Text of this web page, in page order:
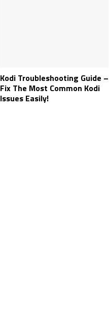
Kodi Troubleshooting Guide –
Fix The Most Common Kodi
Issues Easily!